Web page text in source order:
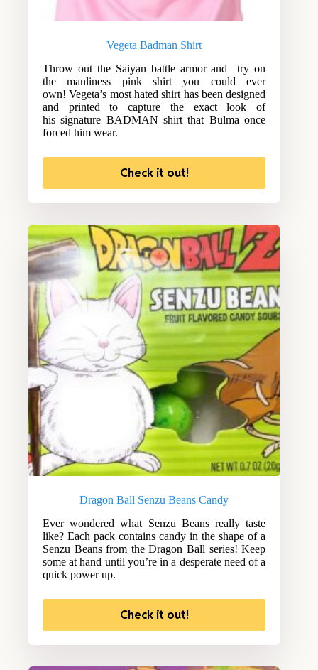
Vegeta Badman Shirt
Throw out the Saiyan battle armor and try on
the manliness pink shirt you could ever
own! Vegeta’s most hated shirt has been designed
and printed to capture the exact look of
his signature BADMAN shirt that Bulma once
forced him wear.
Check it out!
Dragon Ball Senzu Beans Candy
Ever wondered what Senzu Beans really taste
like? Each pack contains candy in the shape of a
Senzu Beans from the Dragon Ball series! Keep
some at hand until you’re in a desperate need of a
quick power up.
Check it out!